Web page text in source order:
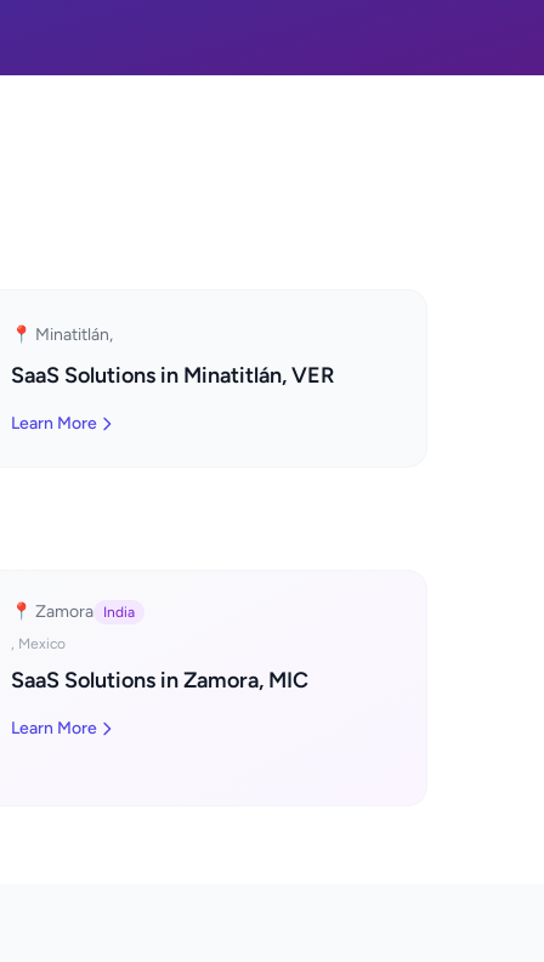
📍 Minatitlán,
SaaS Solutions in Minatitlán, VER
Learn More
📍 Zamora
India
, Mexico
SaaS Solutions in Zamora, MIC
Learn More